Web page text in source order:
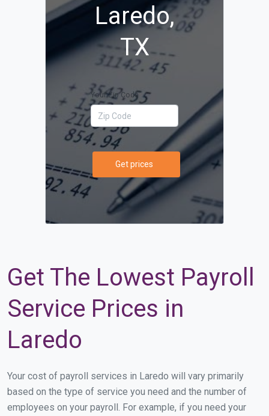
Laredo,
TX
Your Zip Code
Get prices
Get The Lowest Payroll
Service Prices in
Laredo
Your cost of payroll services in Laredo will vary primarily
based on the type of service you need and the number of
employees on your payroll. For example, if you need your